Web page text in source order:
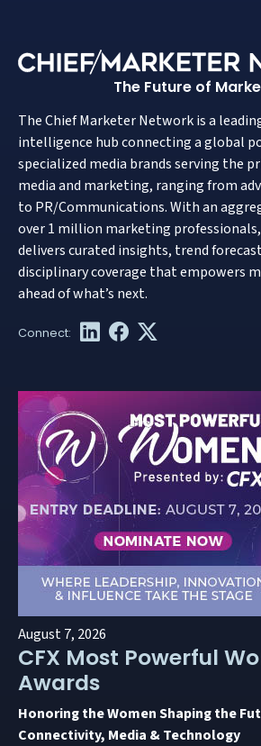
The Future of
The Chief Marketer Network is a
intelligence hub connecting a global
specialized media brands serving the
media and marketing, ranging from
to PR/Communications. With an
over 1 million marketing
delivers curated insights, trend
disciplinary coverage that empowers
ahead of what’s next.
August 7, 2026
CFX Most Powerful
Awards
Honoring the Women Shaping the
Connectivity, Media & Technology